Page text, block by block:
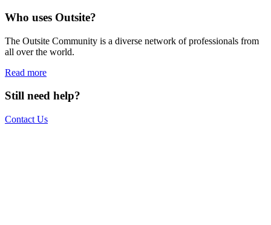
Who uses Outsite?
The Outsite Community is a diverse network of professionals from
all over the world.
Read more
Still need help?
Contact Us